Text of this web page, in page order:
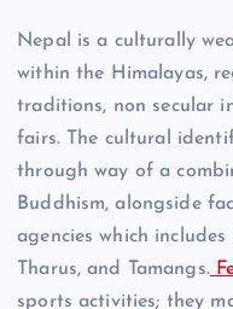
Nepal is a culturally
within the Himalayas,
traditions, non secular
fairs. The cultural
through way of a
Buddhism, alongside
agencies which
Tharus, and Tamangs.
sports activities; they